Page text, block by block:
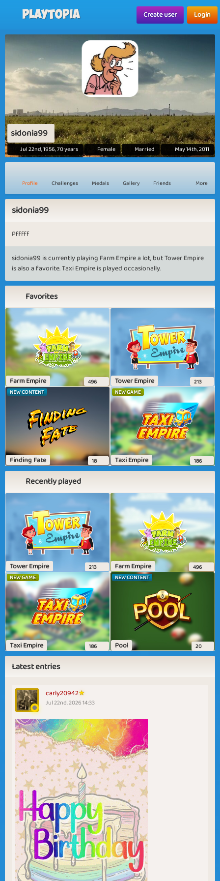
Playtopia Create user Login
sidonia99
Jul 22nd, 1956, 70 years Female Married May 14th, 2011
Profile Challenges Medals Gallery Friends More
sidonia99
Pfffff
sidonia99 is currently playing Farm Empire a lot, but Tower Empire
is also a favorite. Taxi Empire is played occasionally.
Favorites
Farm Empire 496 Tower Empire
213
NEW CONTENT
Finding Fate 18
NEW GAME
Taxi Empire 186
Recently played
Tower Empire 213 Farm Empire
496
NEW GAME
Taxi Empire 186
NEW CONTENT
Pool 20
Latest entries
carly20942
Jul 22nd, 2026 14:33